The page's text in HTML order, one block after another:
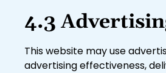
4.3
This website may use
advertising effectiveness,